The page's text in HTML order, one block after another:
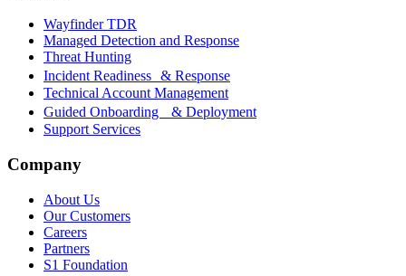
Wayfinder TDR
Managed Detection and Response
Threat Hunting
Incident Readiness & Response
Technical Account Management
Guided Onboarding & Deployment
Support Services
Company
About Us
Our Customers
Careers
Partners
S1 Foundation